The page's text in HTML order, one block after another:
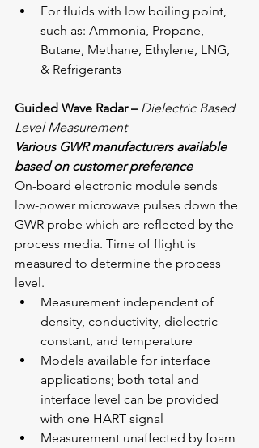
For fluids with low boiling point,
such as: Ammonia, Propane,
Butane, Methane, Ethylene, LNG,
& Refrigerants
Guided Wave Radar – Dielectric Based
Level Measurement
Various GWR manufacturers available
based on customer preference
On-board electronic module sends
low-power microwave pulses down the
GWR probe which are reflected by the
process media. Time of flight is
measured to determine the process
level.
Measurement independent of
density, conductivity, dielectric
constant, and temperature
Models available for interface
applications; both total and
interface level can be provided
with one HART signal
Measurement unaffected by foam